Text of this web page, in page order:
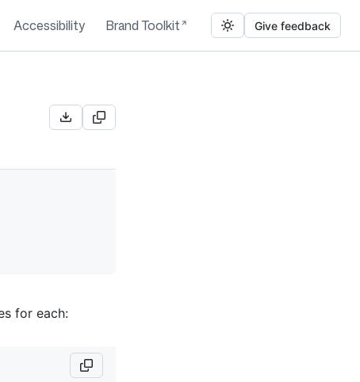
Accessibility Brand Toolkit Give feedback
for each: